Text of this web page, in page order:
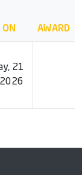
ON AWARD
21